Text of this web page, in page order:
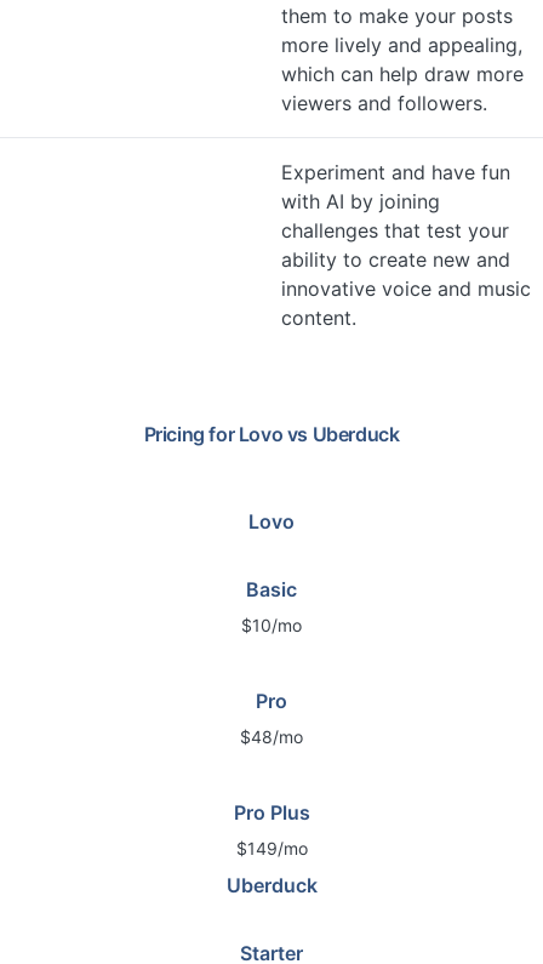
them to make your posts
more lively and appealing,
which can help draw more
viewers and followers.
Experiment and have fun
with AI by joining
challenges that test your
ability to create new and
innovative voice and music
content.
Pricing for Lovo vs Uberduck
Lovo
Basic
$10/mo
Pro
$48/mo
Pro Plus
$149/mo
Uberduck
Starter